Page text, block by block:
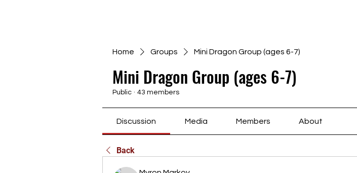
Home Groups Mini Dragon Group (ages 6-7)
Mini Dragon Group (ages 6-7)
Public · 43 members
Discussion Media Members About
Back